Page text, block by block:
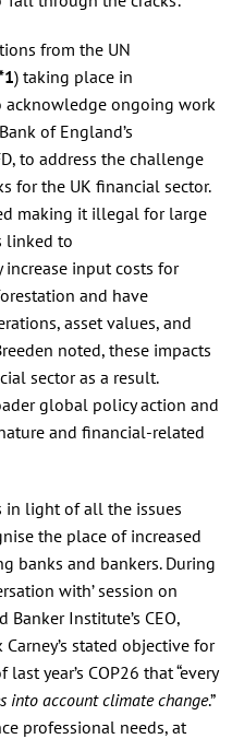
from the UN
) taking place in
acknowledge ongoing work
of England’s
to address the challenge
for the UK financial sector.
making it illegal for large
linked to
input costs for
and have
asset values, and
noted, these impacts
sector as a result.
global policy action and
and financial-related
in light of all the issues
the place of increased
banks and bankers. During
with’ session on
Banker Institute’s CEO,
stated objective for
year’s COP26 that “every
into account climate change.”
professional needs, at